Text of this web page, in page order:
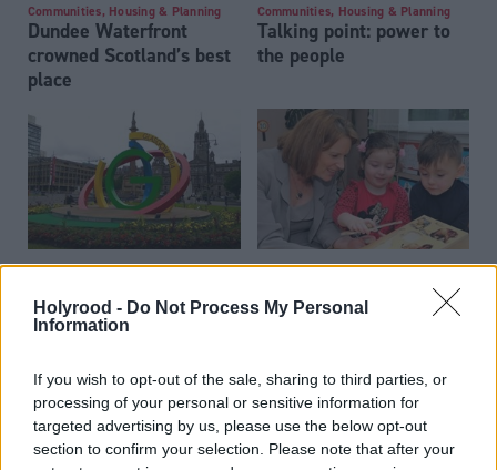
Holyrood - Do Not Process My Personal
Information
If you wish to opt-out of the sale, sharing to third parties, or
processing of your personal or sensitive information for
targeted advertising by us, please use the below opt-out
section to confirm your selection. Please note that after your
Communities, Housing & Planning
Dundee Waterfront
crowned Scotland’s best
place
Communities, Housing & Planning
Talking point: power to
the people
A Stirling job: Johanna
Boyd interview